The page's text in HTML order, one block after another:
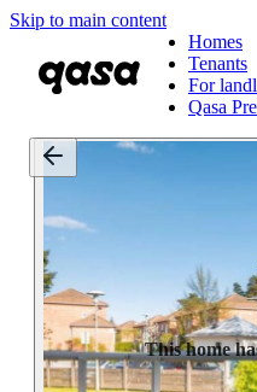
Skip to main content
Homes
Tenants
For
Qasa
This home